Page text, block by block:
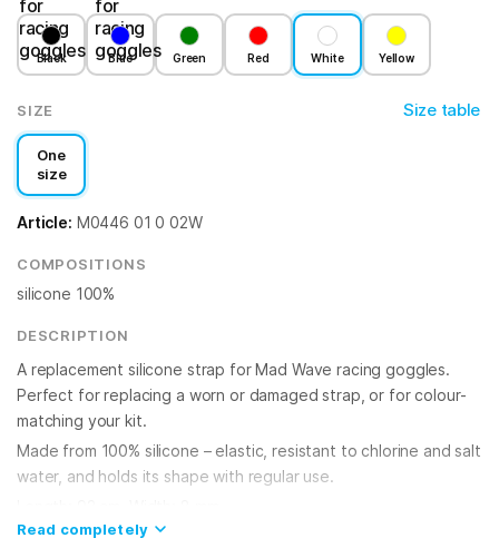
Black Blue Green Red White Yellow
SIZE Size table
One
size
Article: M0446 01 0 02W
COMPOSITIONS
silicone 100%
DESCRIPTION
A replacement silicone strap for Mad Wave racing goggles.
Perfect for replacing a worn or damaged strap, or for colour-
matching your kit.
Made from 100% silicone – elastic, resistant to chlorine and salt
water, and holds its shape with regular use.
Read completely